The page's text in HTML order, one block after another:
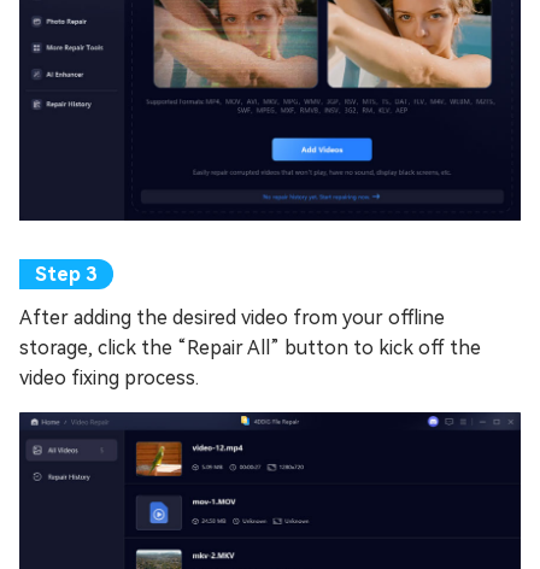
After adding the desired video from your offline
storage, click the “Repair All” button to kick off the
video fixing process.